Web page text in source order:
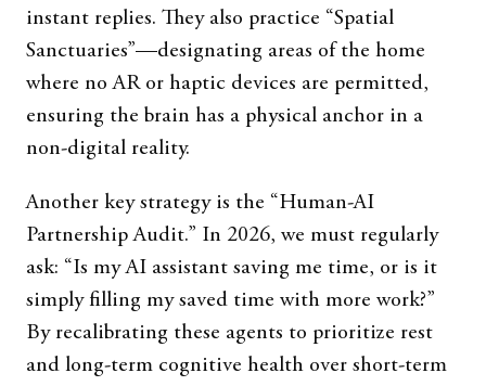
instant replies. They also practice “Spatial
Sanctuaries”—designating areas of the home
where no AR or haptic devices are permitted,
ensuring the brain has a physical anchor in a
non-digital reality.
Another key strategy is the “Human-AI
Partnership Audit.” In 2026, we must regularly
ask: “Is my AI assistant saving me time, or is it
simply filling my saved time with more work?”
By recalibrating these agents to prioritize rest
and long-term cognitive health over short-term